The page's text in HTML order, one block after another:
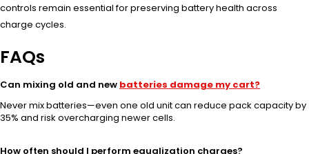
controls remain essential for preserving battery health across
charge cycles.
FAQs
Can mixing old and new batteries damage my cart?
Never mix batteries—even one old unit can reduce pack capacity by
35% and risk overcharging newer cells.
How often should I perform equalization charges?